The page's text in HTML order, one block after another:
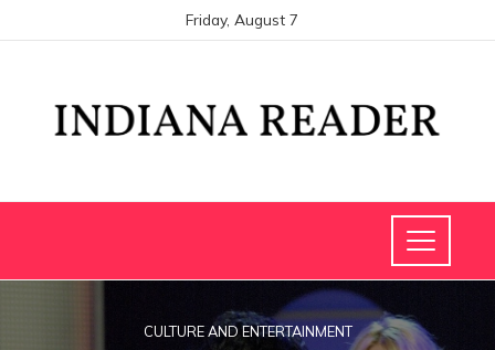
Friday, August 7
CULTURE AND ENTERTAINMENT